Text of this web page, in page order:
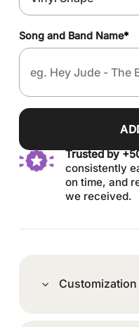
Song and Band Name*
Trusted by
consistently
on time, and
we received.